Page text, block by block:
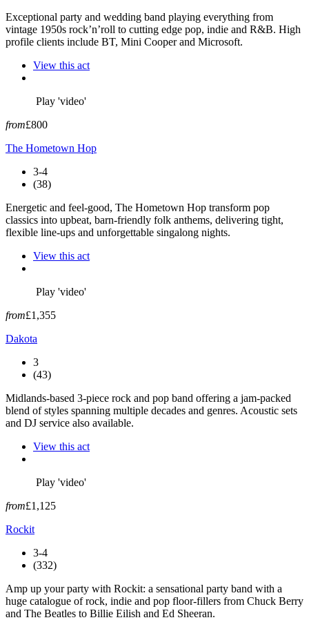
Exceptional party and wedding band playing everything from
vintage 1950s rock’n’roll to cutting edge pop, indie and R&B. High
profile clients include BT, Mini Cooper and Microsoft.
View this act
Play 'video'
from£800
The Hometown Hop
3-4
(38)
Energetic and feel-good, The Hometown Hop transform pop
classics into upbeat, barn-friendly folk anthems, delivering tight,
flexible line-ups and unforgettable singalong nights.
View this act
Play 'video'
from£1,355
Dakota
3
(43)
Midlands-based 3-piece rock and pop band offering a jam-packed
blend of styles spanning multiple decades and genres. Acoustic sets
and DJ service also available.
View this act
Play 'video'
from£1,125
Rockit
3-4
(332)
Amp up your party with Rockit: a sensational party band with a
huge catalogue of rock, indie and pop floor-fillers from Chuck Berry
and The Beatles to Billie Eilish and Ed Sheeran.